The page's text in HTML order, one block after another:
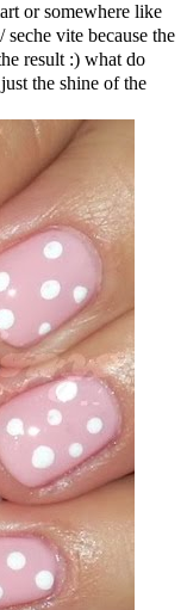
or somewhere like
vite because the
result :) what do
the shine of the